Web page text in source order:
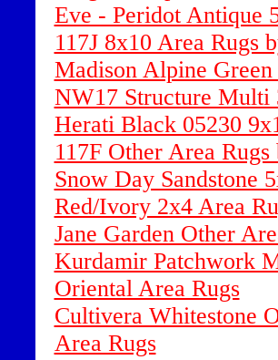
Eve - Peridot Antique
117J 8x10 Area Rugs
Madison Alpine
NW17 Structure Multi
Herati Black 05230
117F Other Area
Snow Day Sandstone
Red/Ivory 2x4 Area
Jane Garden Other
Kurdamir Patchwork
Oriental Area Rugs
Cultivera Whitestone
Area Rugs